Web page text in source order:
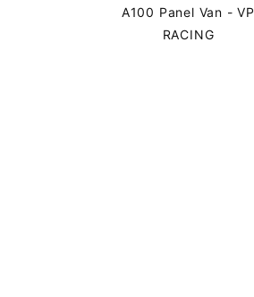
A100 Panel Van - VP
RACING